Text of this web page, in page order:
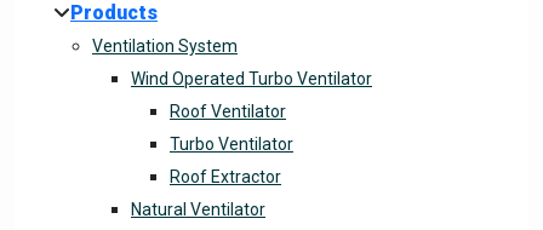
Products
Ventilation System
Wind Operated Turbo Ventilator
Roof Ventilator
Turbo Ventilator
Roof Extractor
Natural Ventilator